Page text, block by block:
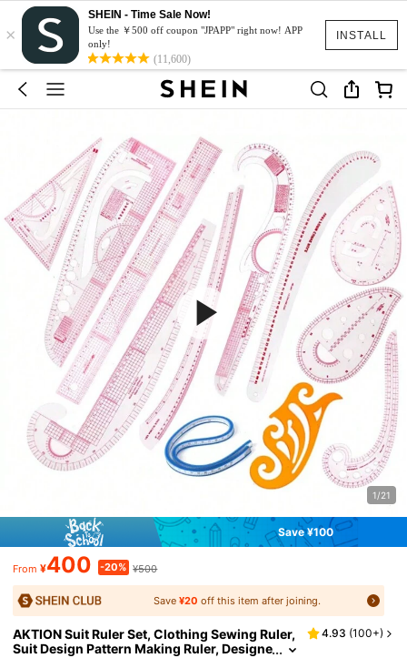
INSTALL
×
SHEIN - Time Sale Now!
Use the ￥500 off coupon "JPAPP" right now! APP
only!
(11,600)
1/21
Save ¥100
From ¥400 -20% ¥500
Save ¥20 off this item after joining.
AKTION Suit Ruler Set, Clothing Sewing Ruler,
Suit Design Pattern Making Ruler, Designe
4.93 (100+)